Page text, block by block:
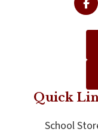
Quick
School